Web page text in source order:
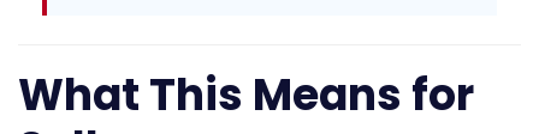
What This Means for